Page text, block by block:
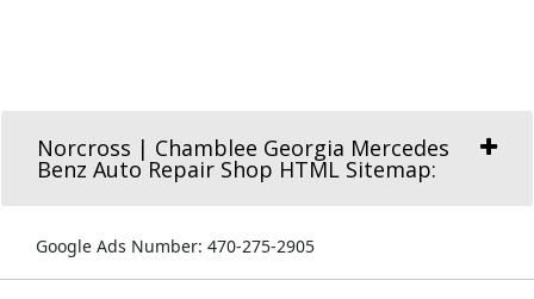
Norcross | Chamblee Georgia Mercedes
Benz Auto Repair Shop HTML Sitemap:
Google Ads Number: 470-275-2905